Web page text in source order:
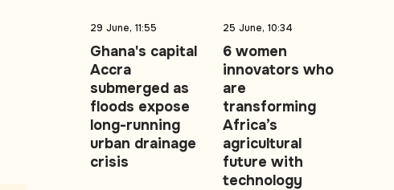
29 June, 11:55
Ghana's capital
Accra
submerged as
floods expose
long-running
urban drainage
crisis
25 June, 10:34
6 women
innovators who
are
transforming
Africa’s
agricultural
future with
technology